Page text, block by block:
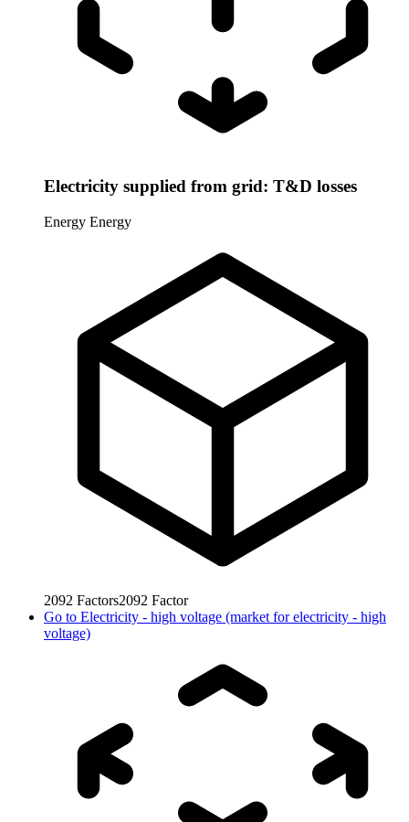
Electricity supplied from grid: T&D losses
Energy Energy
2092 Factors2092 Factor
Go to Electricity - high voltage (market for electricity - high
voltage)